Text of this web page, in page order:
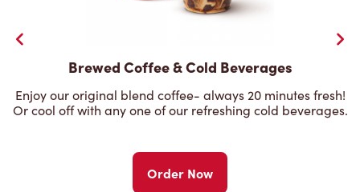
Brewed Coffee & Cold Beverages
Enjoy our original blend coffee- always 20 minutes fresh!
Or cool off with any one of our refreshing cold beverages.
Order Now